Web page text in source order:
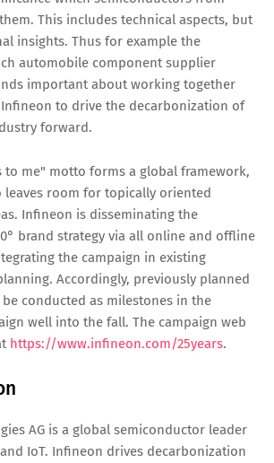
This includes technical aspects, but
insights. Thus for example the
automobile component supplier
important about working together
to drive the decarbonization of
forward.
to me" motto forms a global framework,
leaves room for topically oriented
Infineon is disseminating the
brand strategy via all online and offline
the campaign in existing
Accordingly, previously planned
conducted as milestones in the
well into the fall. The campaign web
https://www.infineon.com/25years.
AG is a global semiconductor leader
IoT. Infineon drives decarbonization